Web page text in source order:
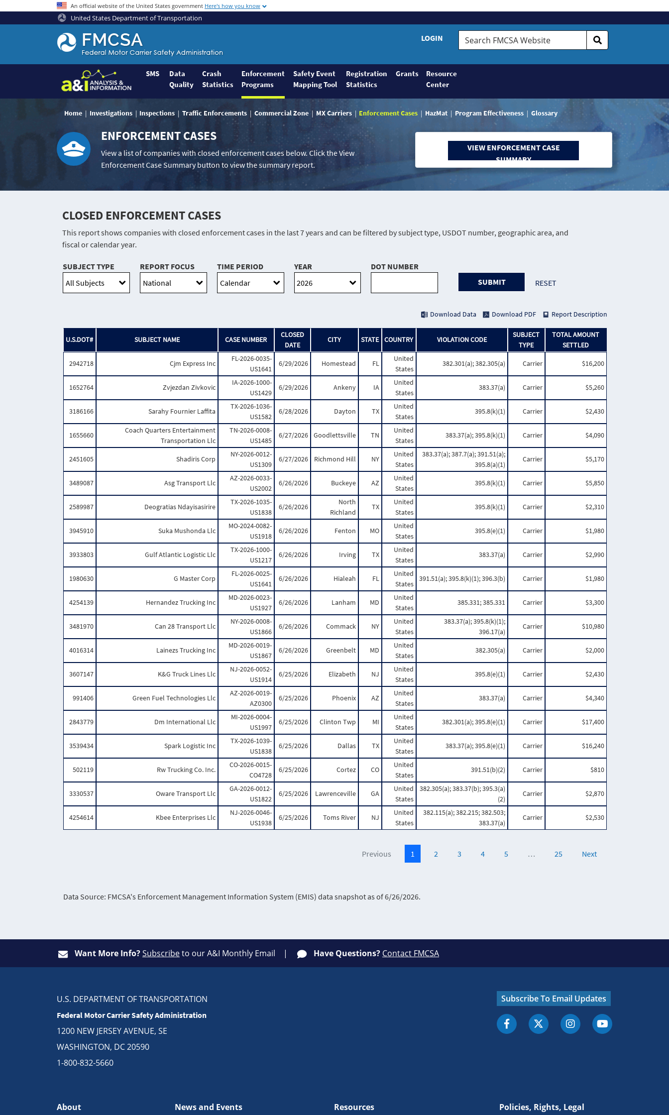
An official website of the United States government Here's how you know
United States Department of Transportation
Federal
Motor
Coach
Safety
Administration
Home
LOGIN
Search
FMCSA
SMS
Data
Quality
Crash
Statistics
Enforcement
Programs
Safety Event
Mapping Tool
Registration
Statistics
Grants
Resource
Center
Home Investigations Inspections Traffic Enforcements Commercial Zone MX Carriers Enforcement Cases HazMat Program Effectiveness Glossary
ENFORCEMENT CASES
View a list of companies with closed enforcement cases below. Click the View
Enforcement Case Summary button to view the summary report.
VIEW ENFORCEMENT CASE
SUMMARY
CLOSED ENFORCEMENT CASES
This report shows companies with closed enforcement cases in the last 7 years and can be filtered by subject type, USDOT number, geographic area, and
fiscal or calendar year.
SUBJECT TYPE REPORT FOCUS TIME PERIOD YEAR
DOT NUMBER
SUBMIT
RESET
Download Data Download PDF Report Description
U.S.DOT# SUBJECT NAME CASE NUMBER
CLOSED
DATE
CITY STATE COUNTRY VIOLATION CODE
SUBJECT
TYPE
TOTAL AMOUNT
SETTLED
2942718 Cjm Express Inc
FL-2026-0035-
US1641
6/29/2026 Homestead FL
United
States
382.301(a); 382.305(a) Carrier $16,200
1652764 Zvjezdan Zivkovic
IA-2026-1000-
US1429
6/29/2026 Ankeny IA
United
States
383.37(a) Carrier $5,260
3186166 Sarahy Fournier Laffita
TX-2026-1036-
US1582
6/28/2026 Dayton TX
United
States
395.8(k)(1) Carrier $2,430
1655660
Coach Quarters Entertainment
Transportation Llc
TN-2026-0008-
US1485
6/27/2026 Goodlettsville TN
United
States
383.37(a); 395.8(k)(1) Carrier $4,090
2451605 Shadiris Corp
NY-2026-0012-
US1309
6/27/2026 Richmond Hill NY
United
States
383.37(a); 387.7(a); 391.51(a);
395.8(a)(1)
Carrier $5,170
3489087 Asg Transport Llc
AZ-2026-0033-
US2002
6/26/2026 Buckeye AZ
United
States
395.8(k)(1) Carrier $5,850
2589987 Deogratias Ndayisasirire
TX-2026-1035-
US1838
6/26/2026
North
Richland
TX
United
States
395.8(k)(1) Carrier $2,310
3945910 Suka Mushonda Llc
MO-2024-0082-
US1918
6/26/2026 Fenton MO
United
States
395.8(e)(1) Carrier $1,980
3933803 Gulf Atlantic Logistic Llc
TX-2026-1000-
US1217
6/26/2026 Irving TX
United
States
383.37(a) Carrier $2,990
1980630 G Master Corp
FL-2026-0025-
US1641
6/26/2026 Hialeah FL
United
States
391.51(a); 395.8(k)(1); 396.3(b) Carrier $1,980
4254139 Hernandez Trucking Inc
MD-2026-0023-
US1927
6/26/2026 Lanham MD
United
States
385.331; 385.331 Carrier $3,300
3481970 Can 28 Transport Llc
NY-2026-0008-
US1866
6/26/2026 Commack NY
United
States
383.37(a); 395.8(k)(1);
396.17(a)
Carrier $10,980
4016314 Lainezs Trucking Inc
MD-2026-0019-
US1867
6/26/2026 Greenbelt MD
United
States
382.305(a) Carrier $2,000
3607147 K&G Truck Lines Llc
NJ-2026-0052-
US1914
6/25/2026 Elizabeth NJ
United
States
395.8(e)(1) Carrier $2,430
991406 Green Fuel Technologies Llc
AZ-2026-0019-
AZ0300
6/25/2026 Phoenix AZ
United
States
383.37(a) Carrier $4,340
2843779 Dm International Llc
MI-2026-0004-
US1997
6/25/2026 Clinton Twp MI
United
States
382.301(a); 395.8(e)(1) Carrier $17,400
3539434 Spark Logistic Inc
TX-2026-1039-
US1838
6/25/2026 Dallas TX
United
States
383.37(a); 395.8(e)(1) Carrier $16,240
502119 Rw Trucking Co. Inc.
CO-2026-0015-
CO4728
6/25/2026 Cortez CO
United
States
391.51(b)(2) Carrier $810
3330537 Oware Transport Llc
GA-2026-0012-
US1822
6/25/2026 Lawrenceville GA
United
States
382.305(a); 383.37(b); 395.3(a)
(2)
Carrier $2,870
4254614 Kbee Enterprises Llc
NJ-2026-0046-
US1938
6/25/2026 Toms River NJ
United
States
382.115(a); 382.215; 382.503;
383.37(a)
Carrier $2,530
Previous 1 2 3 4 5 … 25 Next
Data Source: FMCSA's Enforcement Management Information System (EMIS) data snapshot as of 6/26/2026.
Want More Info?Subscribeto our A&I Monthly Email Have Questions? Contact FMCSA
U.S. DEPARTMENT OF TRANSPORTATION
Federal Motor Carrier Safety Administration
1200 NEW JERSEY AVENUE, SE
WASHINGTON, DC 20590
1-800-832-5660
Subscribe To Email Updates
About News and Events Resources Policies, Rights, Legal